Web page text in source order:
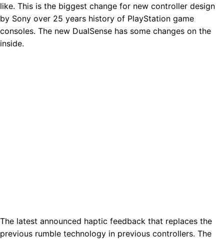
like. This is the biggest change for new controller design
by Sony over 25 years history of PlayStation game
consoles. The new DualSense has some changes on the
inside.
The latest announced haptic feedback that replaces the
previous rumble technology in previous controllers. The